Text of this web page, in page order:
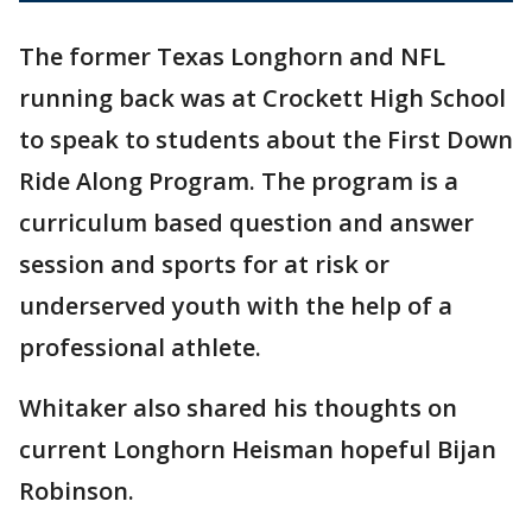
The former Texas Longhorn and NFL
running back was at Crockett High School
to speak to students about the First Down
Ride Along Program. The program is a
curriculum based question and answer
session and sports for at risk or
underserved youth with the help of a
professional athlete.
Whitaker also shared his thoughts on
current Longhorn Heisman hopeful Bijan
Robinson.